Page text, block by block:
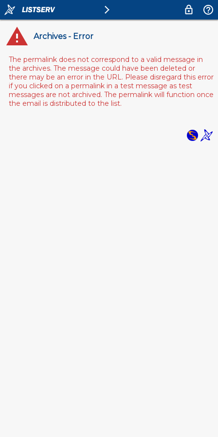
Archives - Error
The permalink does not correspond to a valid message in
the archives. The message could have been deleted or
there may be an error in the URL. Please disregard this error
if you clicked on a permalink in a test message as test
messages are not archived. The permalink will function once
the email is distributed to the list.